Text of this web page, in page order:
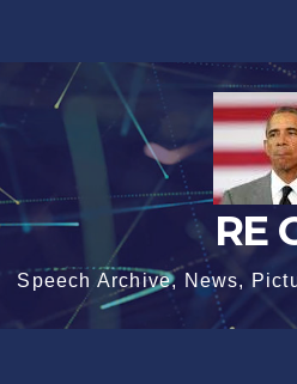
RE
Speech Archive, News,